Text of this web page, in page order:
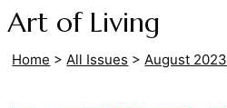
Art of Living
Home > All Issues > August 2023